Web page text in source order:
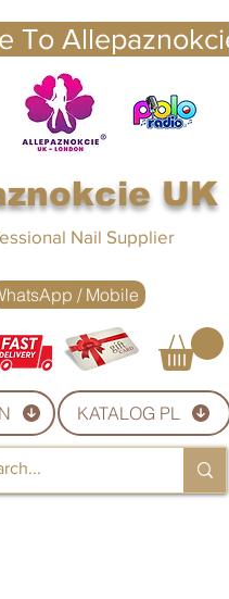
To
nails UK
UK
Nail Supplier
KATALOG PL
/ Mobile